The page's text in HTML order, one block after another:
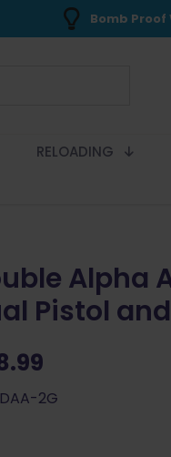
Bomb
RELOADING
Alpha
Pistol
2G